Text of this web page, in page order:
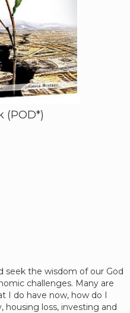
(POD*)
seek the wisdom of our God
challenges. Many are
I do have now, how do I
housing loss, investing and